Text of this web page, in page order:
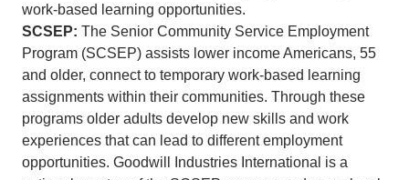
work-based learning opportunities.
SCSEP: The Senior Community Service Employment
Program (SCSEP) assists lower income Americans, 55
and older, connect to temporary work-based learning
assignments within their communities. Through these
programs older adults develop new skills and work
experiences that can lead to different employment
opportunities. Goodwill Industries International is a